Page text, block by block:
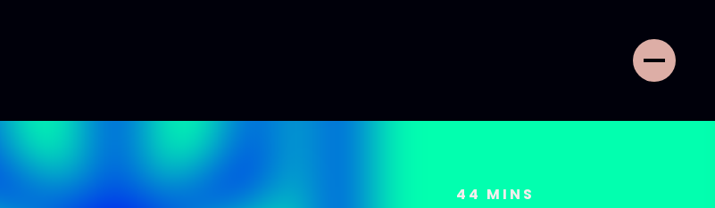
44 MINS